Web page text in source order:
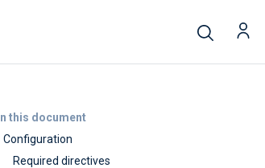
In this document
Configuration
Required directives